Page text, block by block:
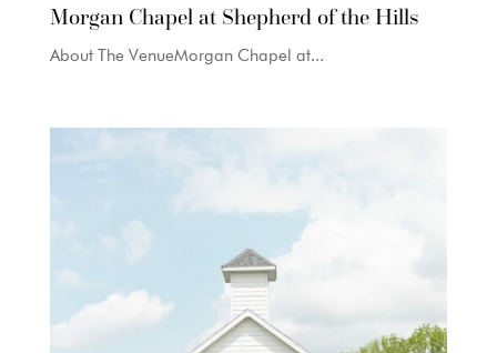
Morgan Chapel at Shepherd of the Hills
About The VenueMorgan Chapel at...